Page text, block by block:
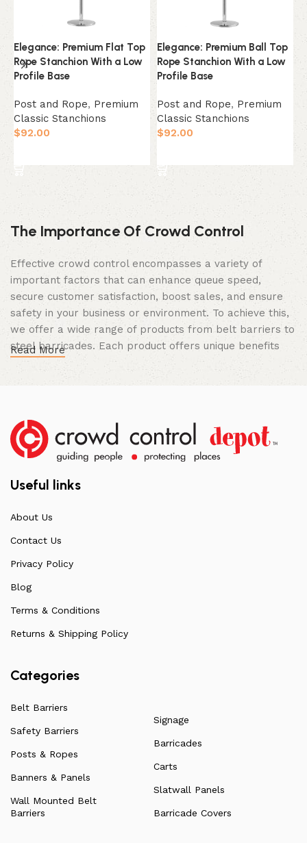
Elegance: Premium Flat Top
Rope Stanchion With a Low
Profile Base
Post and Rope, Premium
Classic Stanchions
$92.00
Elegance: Premium Ball Top
Rope Stanchion With a Low
Profile Base
Post and Rope, Premium
Classic Stanchions
$92.00
The Importance Of Crowd Control
Effective crowd control encompasses a variety of
important factors that can enhance queue speed,
secure customer satisfaction, boost sales, and ensure
safety in your business or environment. To achieve this,
we offer a wide range of products from belt barriers to
steel barricades. Each product offers unique benefits
and, when used correctly, can drastically improve
multiple aspects of your business.
Lasting Build
We not only offer the best prices on the market, but
our products are also unmatched in terms of quality and
communicate directly with our manufacturers, providing
arise. Over the years, this has allowed us to
continuously improve the quality of our products while
on all our products, check out our vast collection or visit
our blog for a more in-depth dive into everything we
have to offer.
Read More
Useful links
About Us
Contact Us
Privacy Policy
Blog
Terms & Conditions
Returns & Shipping Policy
Categories
Belt Barriers
Safety Barriers
Posts & Ropes
Banners & Panels
Wall Mounted Belt
Barriers
Signage
Barricades
Carts
Slatwall Panels
Barricade Covers